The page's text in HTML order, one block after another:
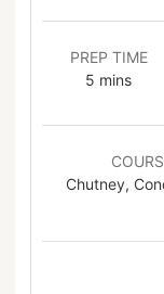
PREP TIME
5 mins
Chutney,